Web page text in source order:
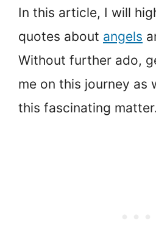
In this article, I will
quotes about angels
Without further ado,
me on this journey as
this fascinating